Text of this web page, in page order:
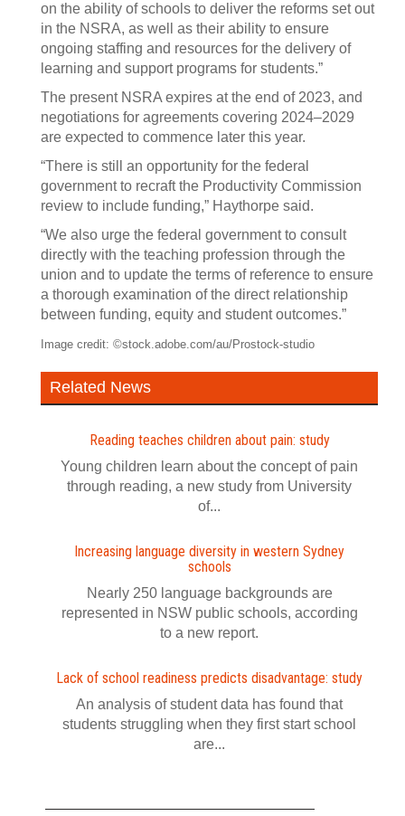
on the ability of schools to deliver the reforms set out
in the NSRA, as well as their ability to ensure
ongoing staffing and resources for the delivery of
learning and support programs for students.”
The present NSRA expires at the end of 2023, and
negotiations for agreements covering 2024–2029
are expected to commence later this year.
“There is still an opportunity for the federal
government to recraft the Productivity Commission
review to include funding,” Haythorpe said.
“We also urge the federal government to consult
directly with the teaching profession through the
union and to update the terms of reference to ensure
a thorough examination of the direct relationship
between funding, equity and student outcomes.”
Image credit: ©stock.adobe.com/au/Prostock-studio
Related News
Reading teaches children about pain: study
Young children learn about the concept of pain
through reading, a new study from University
of...
Increasing language diversity in western Sydney
schools
Nearly 250 language backgrounds are
represented in NSW public schools, according
to a new report.
Lack of school readiness predicts disadvantage: study
An analysis of student data has found that
students struggling when they first start school
are...